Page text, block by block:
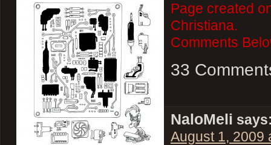
Page created
Christiana.
Comments
33
NaloMeli
August 1, 2009